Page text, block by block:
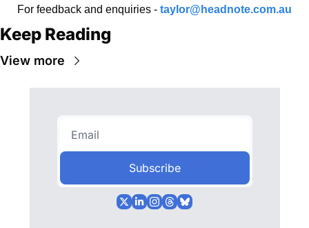
For feedback and enquiries - taylor@headnote.com.au
Keep Reading
View more
Subscribe